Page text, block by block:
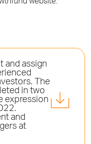
website.
and assign
The
in two
expression
and
at